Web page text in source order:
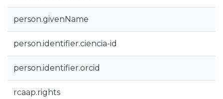
person.givenName
person.identifier.ciencia-id
person.identifier.orcid
rcaap.rights